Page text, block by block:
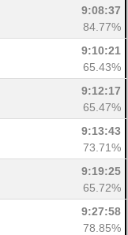
9:08:37
84.77%
9:10:21
65.43%
9:12:17
65.47%
9:13:43
73.71%
9:19:25
65.72%
9:27:58
78.85%